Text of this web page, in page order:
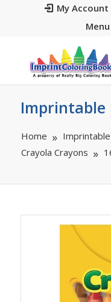
My Account
Imprintable
Home Imprintable
Crayola Crayons